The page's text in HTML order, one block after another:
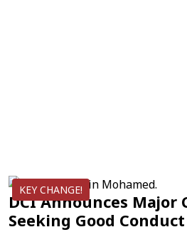
KEY CHANGE!
DCI Announces Major
Seeking Good